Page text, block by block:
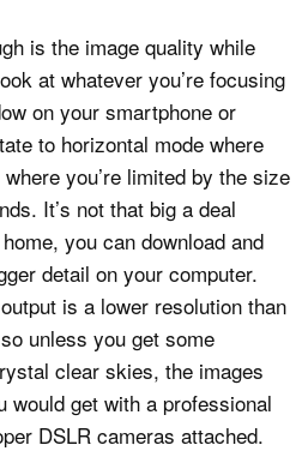
is the image quality while
at whatever you’re focusing
on your smartphone or
to horizontal mode where
you’re limited by the size
It’s not that big a deal
you can download and
detail on your computer.
is a lower resolution than
unless you get some
clear skies, the images
would get with a professional
DSLR cameras attached.